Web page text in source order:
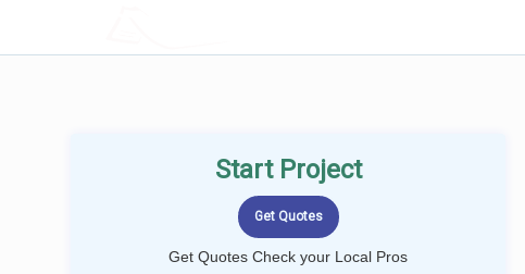
Start Project
Get Quotes Check your Local Pros